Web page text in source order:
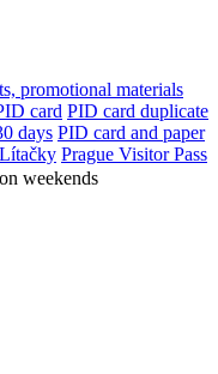
promotional materials
card PID card duplicate
days PID card and paper
Prague Visitor Pass
weekends